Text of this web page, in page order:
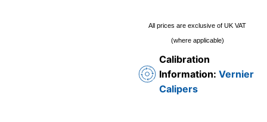
All prices are exclusive of UK VAT
(where applicable)
Calibration
Information: Vernier
Calipers